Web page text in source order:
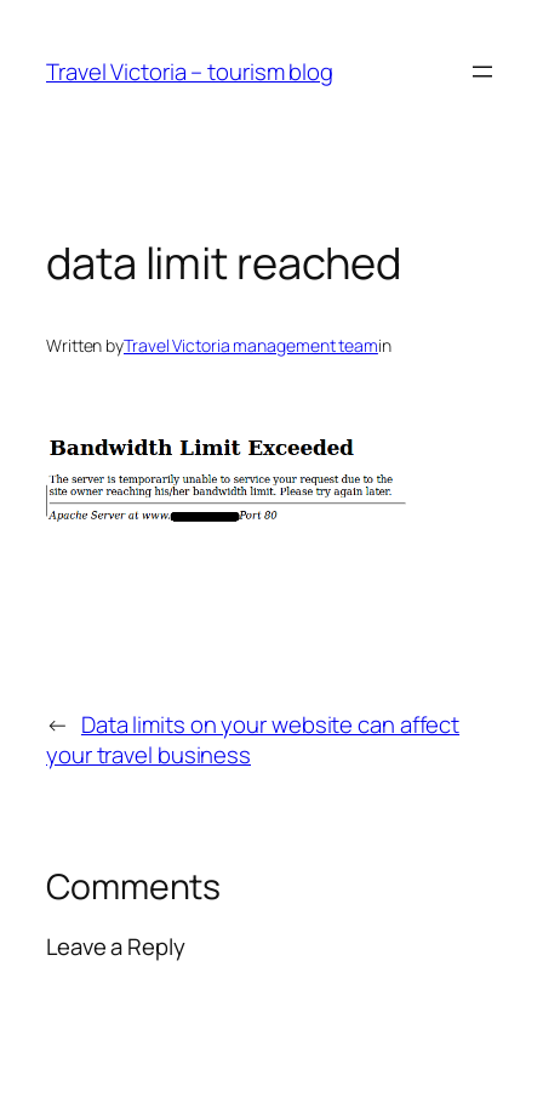
content
Travel Victoria – tourism blog
data limit reached
Written byTravel Victoria management teamin
← Data limits on your website can affect
your travel business
Comments
Leave a Reply